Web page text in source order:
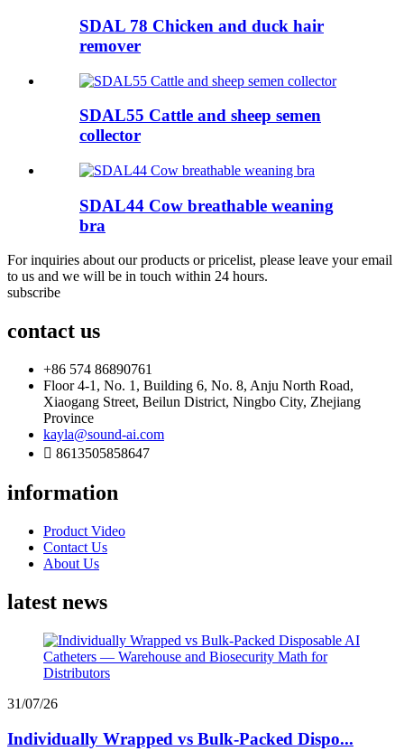
SDAL 78 Chicken and duck hair
remover
SDAL55 Cattle and sheep semen
collector
SDAL44 Cow breathable weaning
bra
For inquiries about our products or pricelist, please leave your email
to us and we will be in touch within 24 hours.
subscribe
contact us
+86 574 86890761
Floor 4-1, No. 1, Building 6, No. 8, Anju North Road,
Xiaogang Street, Beilun District, Ningbo City, Zhejiang
Province
kayla@sound-ai.com
8613505858647
information
Product Video
Contact Us
About Us
latest news
31/07/26
Individually Wrapped vs Bulk-Packed Dispo...